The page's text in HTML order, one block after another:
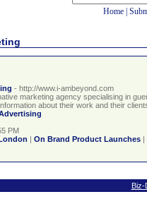
Home
- http://www.i-ambeyond.com
marketing agency specialising in
about their work and their
PM
On Brand Product Launches